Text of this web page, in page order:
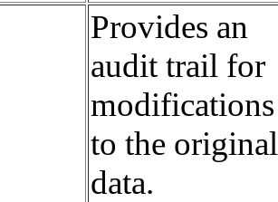
Provides an
audit trail for
modifications
to the original
data.